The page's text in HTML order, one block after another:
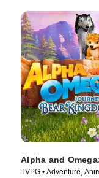
Alpha and
TVPG • Adventure,